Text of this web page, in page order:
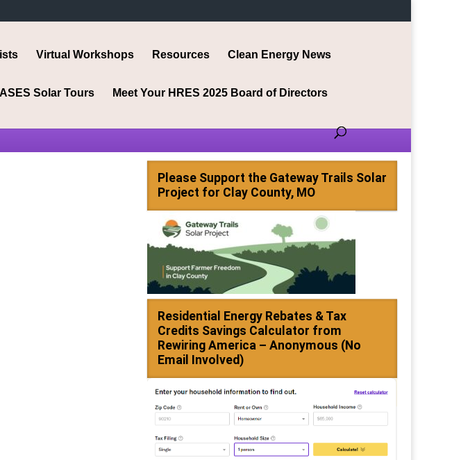
Virtual Workshops Resources Clean Energy News
Solar Tours Meet Your HRES 2025 Board of Directors
Please Support the Gateway Trails Solar
Project for Clay County, MO
Residential Energy Rebates & Tax
Credits Savings Calculator from
Rewiring America – Anonymous (No
Email Involved)